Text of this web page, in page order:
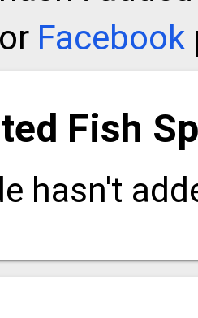
or Facebook
Fish
hasn't